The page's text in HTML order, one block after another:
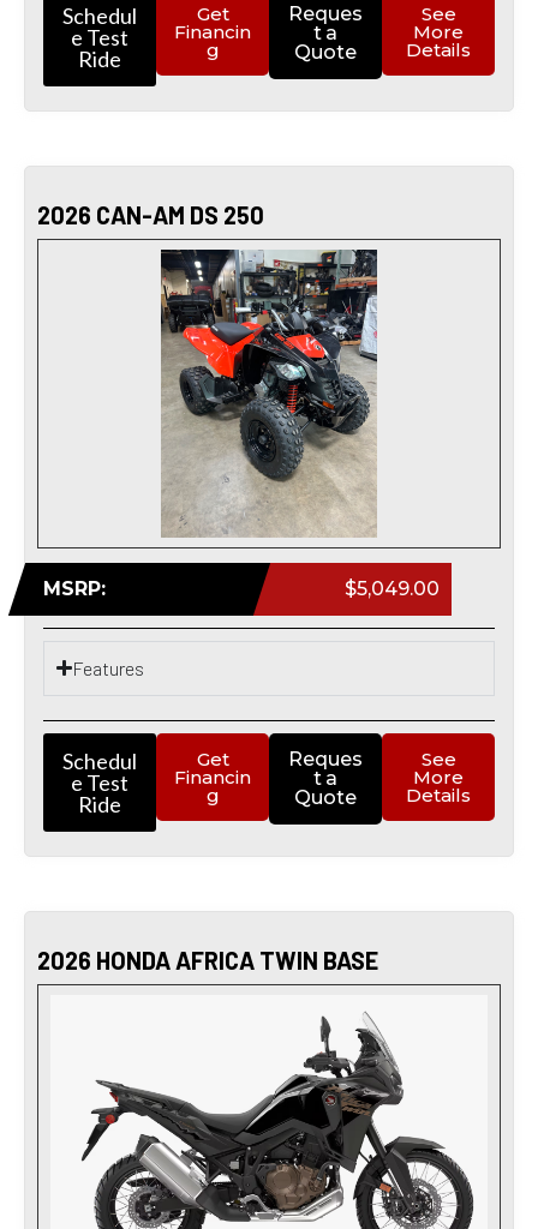
Schedul
e Test
Ride
Get
Financin
g
Reques
t a
Quote
See
More
Details
2026 CAN-AM DS 250
MSRP: $5,049.00
Features
Schedul
e Test
Ride
Get
Financin
g
Reques
t a
Quote
See
More
Details
2026 HONDA AFRICA TWIN BASE